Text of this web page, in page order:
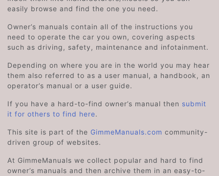
easily browse and find the one you need.
Owner’s manuals contain all of the instructions you
need to operate the car you own, covering aspects
such as driving, safety, maintenance and infotainment.
Depending on where you are in the world you may hear
them also referred to as a user manual, a handbook, an
operator’s manual or a user guide.
If you have a hard-to-find owner’s manual then submit
it for others to find here.
This site is part of the GimmeManuals.com community-
driven group of websites.
At GimmeManuals we collect popular and hard to find
owner’s manuals and then archive them in an easy-to-